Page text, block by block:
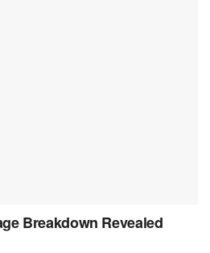
Breakdown Revealed